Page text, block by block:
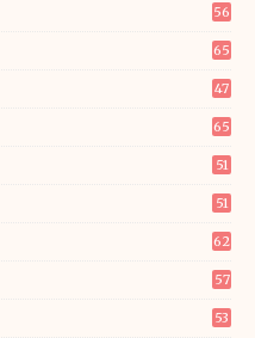
56
65
47
65
51
51
62
57
53